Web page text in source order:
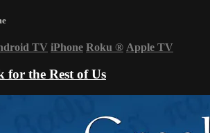
TV iPhone Roku ® Apple TV
for the Rest of Us